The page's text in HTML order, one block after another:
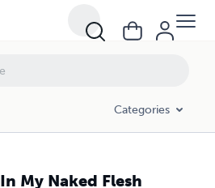
Categories
In My Naked Flesh